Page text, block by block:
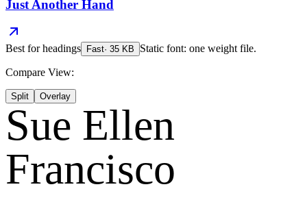
Just Another Hand
Best forheadings Fast· 35 KB Static font: one weight file.
Compare View:
Split Overlay
Sue Ellen
Francisco